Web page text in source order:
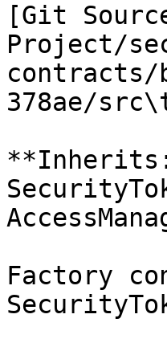
[Git
Project/
contracts/
378ae/
Factory